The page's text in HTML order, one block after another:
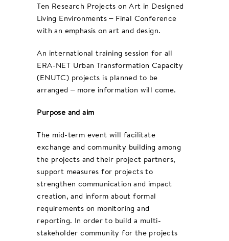
Ten Research Projects on Art in Designed
Living Environments – Final Conference
with an emphasis on art and design.
An international training session for all
ERA-NET Urban Transformation Capacity
(ENUTC) projects is planned to be
arranged – more information will come.
Purpose and aim
The mid-term event will facilitate
exchange and community building among
the projects and their project partners,
support measures for projects to
strengthen communication and impact
creation, and inform about formal
requirements on monitoring and
reporting. In order to build a multi-
stakeholder community for the projects